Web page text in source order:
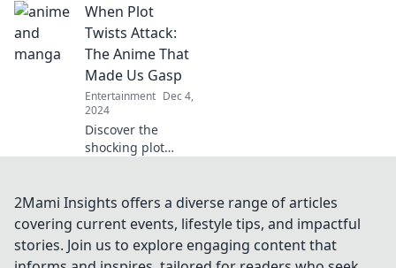
unforgettable
moments that left
audiences in
miss these
hilarious mishaps!
When Plot
Twists Attack:
The Anime That
Made Us Gasp
Entertainment Dec 4,
2024
Discover the
shocking plot
breathless!
Uncover the
made us gasp and
2Mami Insights offers a diverse range of articles
covering current events, lifestyle tips, and impactful
stories. Join us to explore engaging content that